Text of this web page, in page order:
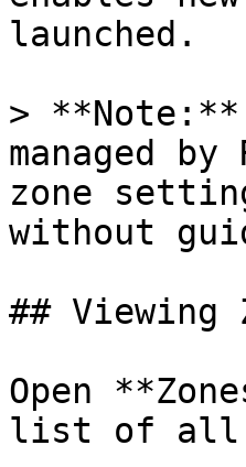
launched.
>
managed
zone
without
## Viewing
Open
list of all